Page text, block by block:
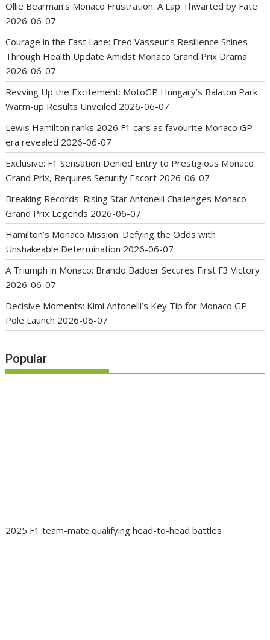
Ollie Bearman’s Monaco Frustration: A Lap Thwarted by Fate
2026-06-07
Courage in the Fast Lane: Fred Vasseur’s Resilience Shines
Through Health Update Amidst Monaco Grand Prix Drama
2026-06-07
Revving Up the Excitement: MotoGP Hungary’s Balaton Park
Warm-up Results Unveiled 2026-06-07
Lewis Hamilton ranks 2026 F1 cars as favourite Monaco GP
era revealed 2026-06-07
Exclusive: F1 Sensation Denied Entry to Prestigious Monaco
Grand Prix, Requires Security Escort 2026-06-07
Breaking Records: Rising Star Antonelli Challenges Monaco
Grand Prix Legends 2026-06-07
Hamilton’s Monaco Mission: Defying the Odds with
Unshakeable Determination 2026-06-07
A Triumph in Monaco: Brando Badoer Secures First F3 Victory
2026-06-07
Decisive Moments: Kimi Antonelli’s Key Tip for Monaco GP
Pole Launch 2026-06-07
Popular
2025 F1 team-mate qualifying head-to-head battles